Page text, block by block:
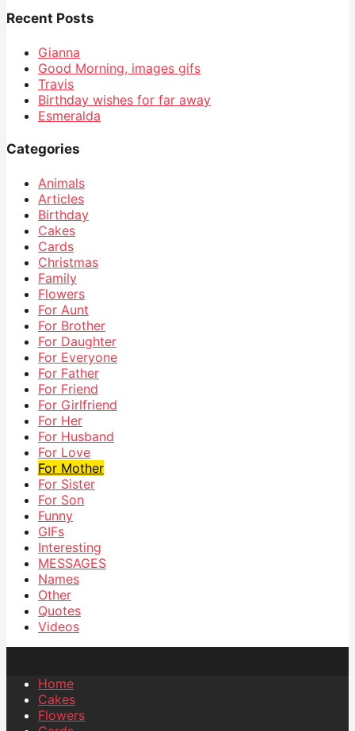
Recent Posts
Gianna
Good Morning, images gifs
Travis
Birthday wishes for far away
Esmeralda
Categories
Animals
Articles
Birthday
Cakes
Cards
Christmas
Family
Flowers
For Aunt
For Brother
For Daughter
For Everyone
For Father
For Friend
For Girlfriend
For Her
For Husband
For Love
For Mother
For Sister
For Son
Funny
GIFs
Interesting
MESSAGES
Names
Other
Quotes
Videos
Home
Cakes
Flowers